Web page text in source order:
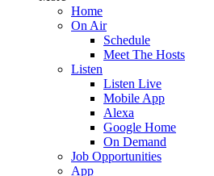
Home
On Air
Schedule
Meet The Hosts
Listen
Listen Live
Mobile App
Alexa
Google Home
On Demand
Job Opportunities
App